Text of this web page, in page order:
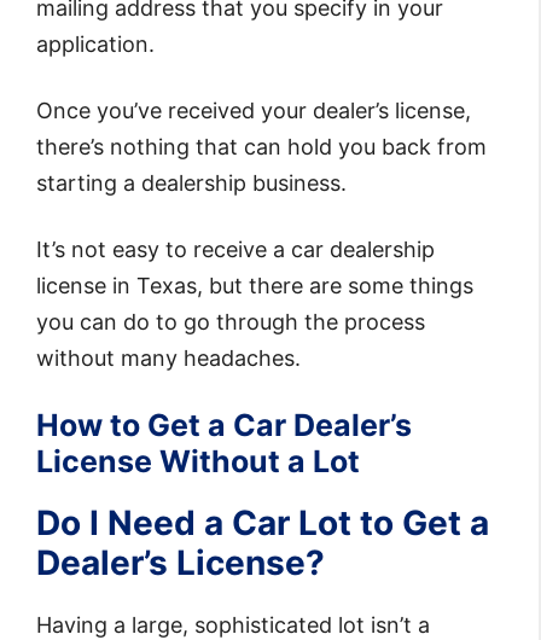
mailing address that you specify in your
application.
Once you’ve received your dealer’s license,
there’s nothing that can hold you back from
starting a dealership business.
It’s not easy to receive a car dealership
license in Texas, but there are some things
you can do to go through the process
without many headaches.
How to Get a Car Dealer’s
License Without a Lot
Do I Need a Car Lot to Get a
Dealer’s License?
Having a large, sophisticated lot isn’t a